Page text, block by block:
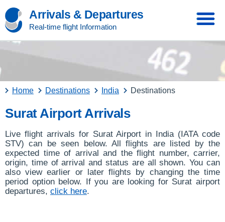
Arrivals & Departures
Real-time flight Information
Home Destinations India Destinations
Surat Airport Arrivals
Live flight arrivals for Surat Airport in India (IATA code
STV) can be seen below. All flights are listed by the
expected time of arrival and the flight number, carrier,
origin, time of arrival and status are all shown. You can
also view earlier or later flights by changing the time
period option below. If you are looking for Surat airport
departures, click here.